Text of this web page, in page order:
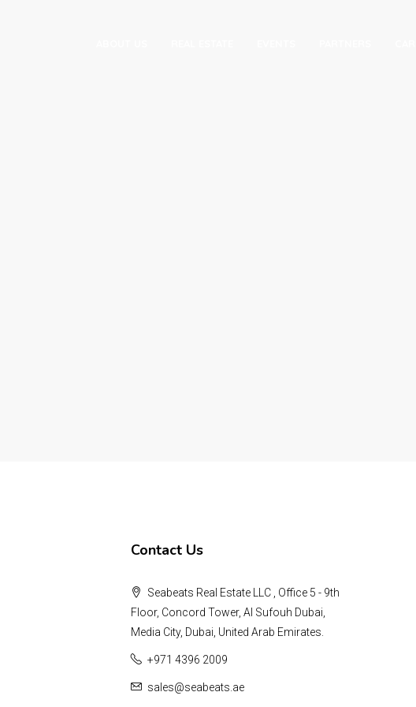
Contact Us
Seabeats Real Estate LLC , Office 5 - 9th
Floor, Concord Tower, Al Sufouh Dubai,
Media City, Dubai, United Arab Emirates.
+971 4396 2009
sales@seabeats.ae